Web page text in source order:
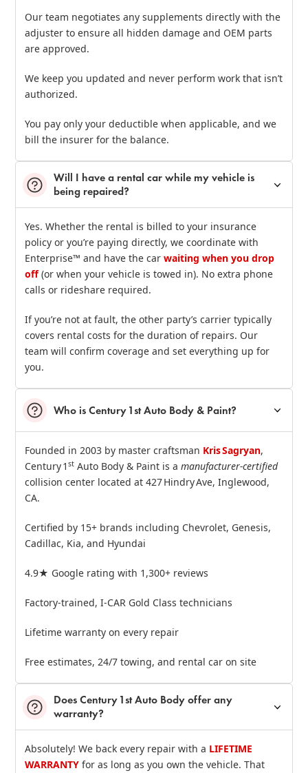
Our team negotiates any supplements directly with the
adjuster to ensure all hidden damage and OEM parts
are approved.
We keep you updated and never perform work that isn’t
authorized.
You pay only your deductible when applicable, and we
bill the insurer for the balance.
Will I have a rental car while my vehicle is
being repaired?
Yes. Whether the rental is billed to your insurance
policy or you’re paying directly, we coordinate with
Enterprise™ and have the carwaiting when you drop
off(or when your vehicle is towed in). No extra phone
calls or rideshare required.
If you’re not at fault, the other party’s carrier typically
covers rental costs for the duration of repairs. Our
team will confirm coverage and set everything up for
you.
Who is Century 1st Auto Body & Paint?
Founded in 2003 by master craftsman Kris Sagryan,
Century 1st Auto Body & Paint is amanufacturer‑certified
collision center located at 427 Hindry Ave, Inglewood,
CA.
Certified by 15+ brands including Chevrolet, Genesis,
Cadillac, Kia, and Hyundai
4.9★ Google rating with 1,300+ reviews
Factory‑trained, I‑CAR Gold Class technicians
Lifetime warranty on every repair
Free estimates, 24/7 towing, and rental car on site
Does Century 1st Auto Body offer any
warranty?
Absolutely! We back every repair with a LIFETIME
WARRANTY for as long as you own the vehicle. That